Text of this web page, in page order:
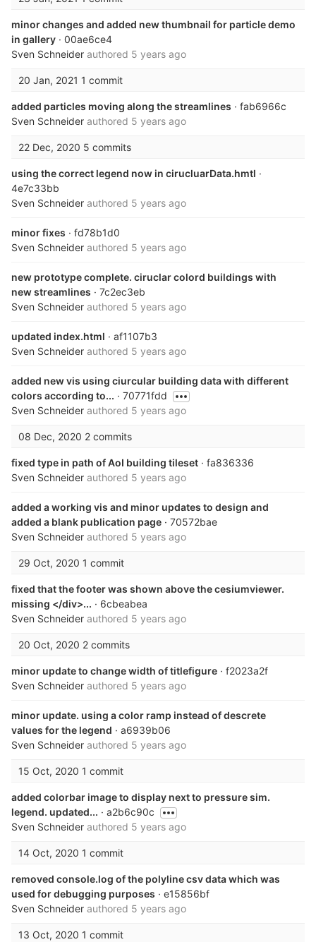
minor changes and added new thumbnail for particle demo
in gallery · 00ae6ce4
Sven Schneider authored 5 years ago
20 Jan, 2021 1 commit
added particles moving along the streamlines · fab6966c
Sven Schneider authored 5 years ago
22 Dec, 2020 5 commits
using the correct legend now in cirucluarData.hmtl ·
4e7c33bb
Sven Schneider authored 5 years ago
minor fixes · fd78b1d0
Sven Schneider authored 5 years ago
new prototype complete. ciruclar colord buildings with
new streamlines · 7c2ec3eb
Sven Schneider authored 5 years ago
updated index.html · af1107b3
Sven Schneider authored 5 years ago
added new vis using ciurcular building data with different
colors according to... · 70771fdd
Sven Schneider authored 5 years ago
08 Dec, 2020 2 commits
fixed type in path of AoI building tileset · fa836336
Sven Schneider authored 5 years ago
added a working vis and minor updates to design and
added a blank publication page · 70572bae
Sven Schneider authored 5 years ago
29 Oct, 2020 1 commit
fixed that the footer was shown above the cesiumviewer.
missing </div>... · 6cbeabea
Sven Schneider authored 5 years ago
20 Oct, 2020 2 commits
minor update to change width of titlefigure · f2023a2f
Sven Schneider authored 5 years ago
minor update. using a color ramp instead of descrete
values for the legend · a6939b06
Sven Schneider authored 5 years ago
15 Oct, 2020 1 commit
added colorbar image to display next to pressure sim.
legend. updated... · a2b6c90c
Sven Schneider authored 5 years ago
14 Oct, 2020 1 commit
removed console.log of the polyline csv data which was
used for debugging purposes · e15856bf
Sven Schneider authored 5 years ago
13 Oct, 2020 1 commit